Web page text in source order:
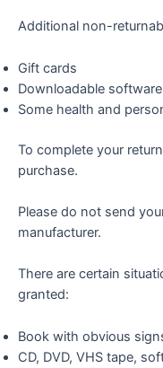
Additional non-
Gift cards
Downloadable
Some health and
To complete your
purchase.
Please do not send
manufacturer.
There are certain
granted:
Book with obvious
CD, DVD, VHS tape,